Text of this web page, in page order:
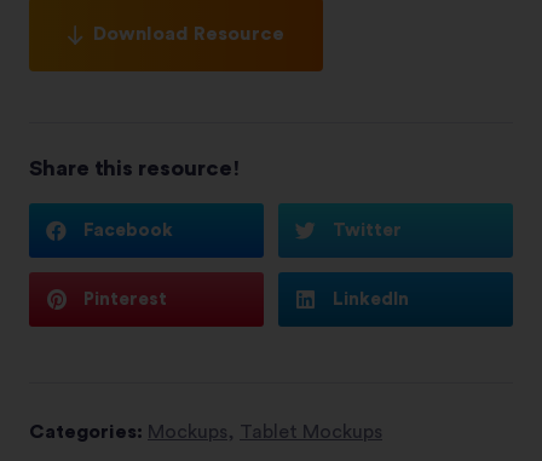
Download Resource
Share this resource!
Facebook Twitter
Pinterest LinkedIn
Categories: Mockups, Tablet Mockups